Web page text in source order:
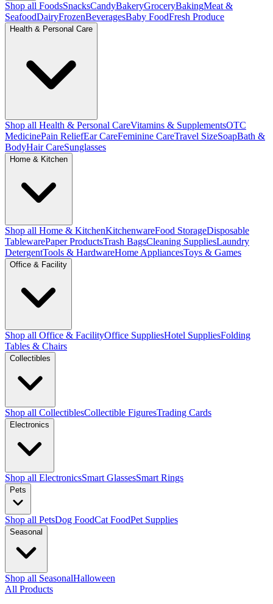
Shop all FoodsSnacksCandyBakeryGroceryBakingMeat &
SeafoodDairyFrozenBeveragesBaby FoodFresh Produce
Health & Personal Care
Shop all Health & Personal CareVitamins & SupplementsOTC
MedicinePain ReliefEar CareFeminine CareTravel SizeSoapBath &
BodyHair CareSunglasses
Home & Kitchen
Shop all Home & KitchenKitchenwareFood StorageDisposable
TablewarePaper ProductsTrash BagsCleaning SuppliesLaundry
DetergentTools & HardwareHome AppliancesToys & Games
Office & Facility
Shop all Office & FacilityOffice SuppliesHotel SuppliesFolding
Tables & Chairs
Collectibles
Shop all CollectiblesCollectible FiguresTrading Cards
Electronics
Shop all ElectronicsSmart GlassesSmart Rings
Pets
Shop all PetsDog FoodCat FoodPet Supplies
Seasonal
Shop all SeasonalHalloween
All Products